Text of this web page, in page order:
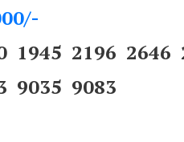
1945 2196 2646
9035 9083